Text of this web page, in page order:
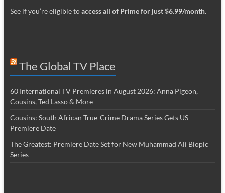
See if you’re eligible toaccess all of Prime for just $6.99/month.
The Global TV Place
60 International TV Premieres in August 2026: Anna Pigeon,
Cousins, Ted Lasso & More
Cousins: South African True-Crime Drama Series Gets US
Premiere Date
The Greatest: Premiere Date Set for New Muhammad Ali Biopic
Series